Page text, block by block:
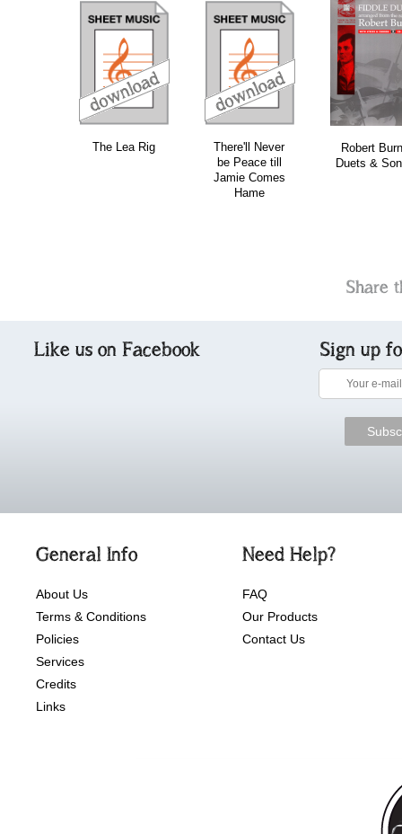
The Lea Rig
There'll Never
be Peace till
Jamie Comes
Hame
Robert
Duets &
download download
Share
Like us on Facebook Sign up
General Info
About Us
Terms & Conditions
Policies
Services
Credits
Links
Need Help?
FAQ
Our Products
Contact Us